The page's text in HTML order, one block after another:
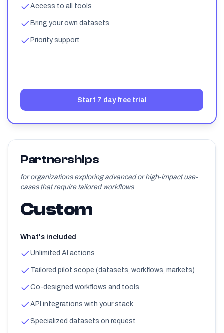
Access to all tools
Bring your own datasets
Priority support
Start 7 day free trial
Partnerships
for organizations exploring advanced or high-impact use-
cases that require tailored workflows
Custom
What's included
Unlimited AI actions
Tailored pilot scope (datasets, workflows, markets)
Co-designed workflows and tools
API integrations with your stack
Specialized datasets on request